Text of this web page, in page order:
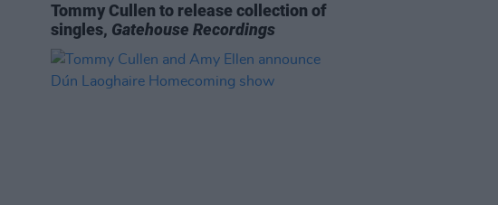
Tommy Cullen to release collection of
singles, Gatehouse Recordings